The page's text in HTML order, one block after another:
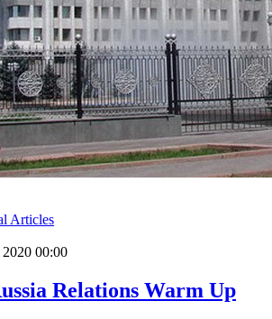
Articles
00:00
Relations Warm Up